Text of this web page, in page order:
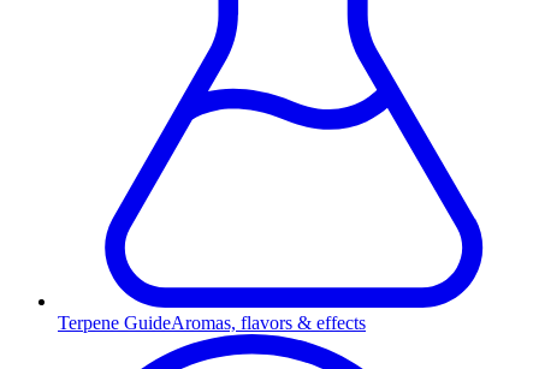
Terpene GuideAromas, flavors & effects